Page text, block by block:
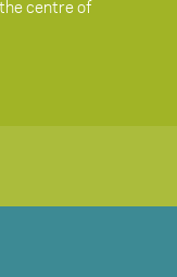
centre of